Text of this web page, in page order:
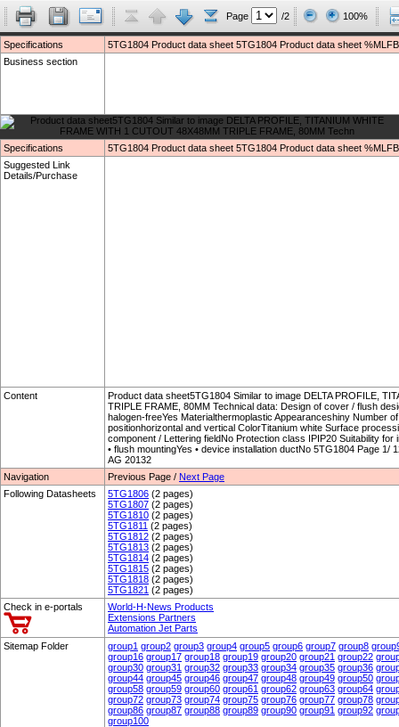
Page /2 100%
Specifications
5TG1804 Product data sheet 5TG1804 Product data sheet
Business section
Specifications
5TG1804 Product data sheet 5TG1804 Product data sheet
Suggested Link
Details/Purchase
Content
Product data sheet5TG1804 Similar to image DELTA PROFILE,
TRIPLE FRAME, 80MM Technical data: Design of cover / flush
halogen-freeYes Materialthermoplastic Appearanceshiny Number
positionhorizontal and vertical ColorTitanium white Surface
component / Lettering fieldNo Protection class IPIP20 Suitability for
• flush mountingYes • device installation ductNo 5TG1804 Page
AG 20132
Navigation
Previous Page / Next Page
Following Datasheets
5TG1806 (2 pages)
5TG1807 (2 pages)
5TG1810 (2 pages)
5TG1811 (2 pages)
5TG1812 (2 pages)
5TG1813 (2 pages)
5TG1814 (2 pages)
5TG1815 (2 pages)
5TG1818 (2 pages)
5TG1821 (2 pages)
Check in e-portals
World-H-News Products
Extensions Partners
Automation Jet Parts
Sitemap Folder
group1 group2 group3 group4 group5 group6 group7 group8
group16 group17 group18 group19 group20 group21 group22
group30 group31 group32 group33 group34 group35 group36
group44 group45 group46 group47 group48 group49 group50
group58 group59 group60 group61 group62 group63 group64
group72 group73 group74 group75 group76 group77 group78
group86 group87 group88 group89 group90 group91 group92
group100